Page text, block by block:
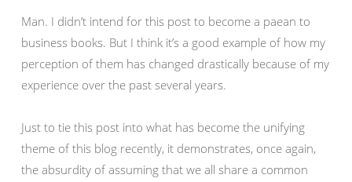
Man. I didn’t intend for this post to become a paean to
business books. But I think it’s a good example of how my
perception of them has changed drastically because of my
experience over the past several years.
Just to tie this post into what has become the unifying
theme of this blog recently, it demonstrates, once again,
the absurdity of assuming that we all share a common